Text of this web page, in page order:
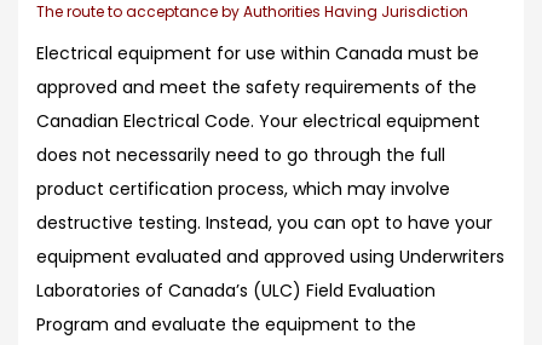
The route to acceptance by Authorities Having Jurisdiction
Electrical equipment for use within Canada must be
approved and meet the safety requirements of the
Canadian Electrical Code. Your electrical equipment
does not necessarily need to go through the full
product certification process, which may involve
destructive testing. Instead, you can opt to have your
equipment evaluated and approved using Underwriters
Laboratories of Canada’s (ULC) Field Evaluation
Program and evaluate the equipment to the